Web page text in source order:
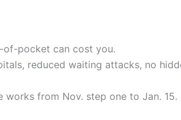
of-pocket can cost you.
reduced waiting attacks, no
from Nov. step one to Jan. 15.